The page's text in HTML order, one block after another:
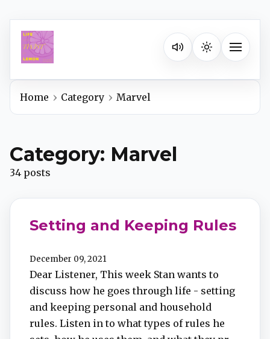
Listen on your favorite
Toggle
Apple Podcasts
YouTube Music
iHeartRadio
TuneIn
Overcast
Home Category Marvel
Category: Marvel
34 posts
Setting and Keeping Rules
December 09, 2021
Dear Listener, This week Stan wants to
discuss how he goes through life - setting
and keeping personal and household
rules. Listen in to what types of rules he